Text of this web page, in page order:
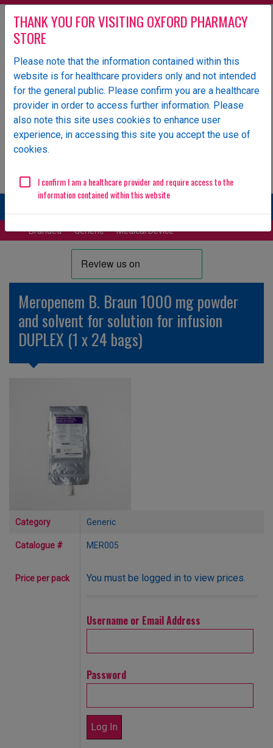
Oxford Pharmacy Store is an NHS-owned UK specialist
wholesaler of pharmaceutical products.
ORDERS
Email
EDI Supplier ID
11984
GENERAL ENQUIRIES
Branded Generic Medical Device
Unlicensed/Special-Overlabelled
Unlicensed/Special-Pack Down
Meropenem B. Braun 1000 mg powder
and solvent for solution for infusion
DUPLEX (1 x 24 bags)
Category Generic
Catalogue # MER005
Price per pack You must be logged in to view prices.
Username or Email Address
Password
THANK YOU FOR VISITING OXFORD PHARMACY
STORE
Please note that the information contained within this
website is for healthcare providers only and not intended
for the general public. Please confirm you are a healthcare
provider in order to access further information. Please
also note this site uses cookies to enhance user
experience, in accessing this site you accept the use of
cookies.
I confirm I am a healthcare provider and require access to the
information contained within this website